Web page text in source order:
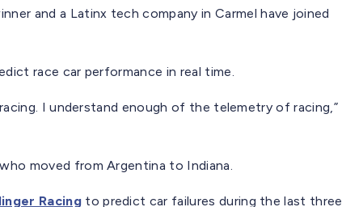
and a Latinx tech company in Carmel have joined
race car performance in real time.
I understand enough of the telemetry of racing,”
moved from Argentina to Indiana.
Racingto predict car failures during the last three